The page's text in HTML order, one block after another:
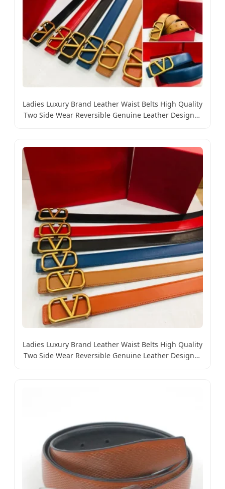
Ladies Luxury Brand Leather Waist Belts High Quality
Two Side Wear Reversible Genuine Leather Designer
Ladies Luxury Brand Leather Waist Belts High Quality
Two Side Wear Reversible Genuine Leather Designer